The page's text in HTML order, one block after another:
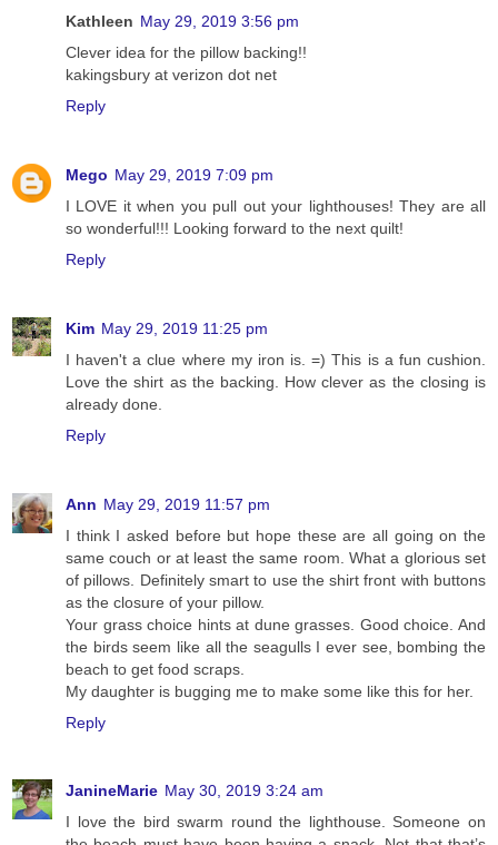
Kathleen May 29, 2019 3:56 pm
Clever idea for the pillow backing!!
kakingsbury at verizon dot net
Reply
Mego May 29, 2019 7:09 pm
I LOVE it when you pull out your lighthouses! They are all
so wonderful!!! Looking forward to the next quilt!
Reply
Kim May 29, 2019 11:25 pm
I haven't a clue where my iron is. =) This is a fun cushion.
Love the shirt as the backing. How clever as the closing is
already done.
Reply
Ann May 29, 2019 11:57 pm
I think I asked before but hope these are all going on the
same couch or at least the same room. What a glorious set
of pillows. Definitely smart to use the shirt front with buttons
as the closure of your pillow.
Your grass choice hints at dune grasses. Good choice. And
the birds seem like all the seagulls I ever see, bombing the
beach to get food scraps.
My daughter is bugging me to make some like this for her.
Reply
JanineMarie May 30, 2019 3:24 am
I love the bird swarm round the lighthouse. Someone on